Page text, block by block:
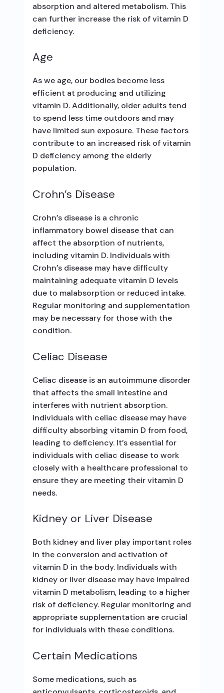
absorption and altered metabolism. This
can further increase the risk of vitamin D
deficiency.
Age
As we age, our bodies become less
efficient at producing and utilizing
vitamin D. Additionally, older adults tend
to spend less time outdoors and may
have limited sun exposure. These factors
contribute to an increased risk of vitamin
D deficiency among the elderly
population.
Crohn’s Disease
Crohn’s disease is a chronic
inflammatory bowel disease that can
affect the absorption of nutrients,
including vitamin D. Individuals with
Crohn’s disease may have difficulty
maintaining adequate vitamin D levels
due to malabsorption or reduced intake.
Regular monitoring and supplementation
may be necessary for those with the
condition.
Celiac Disease
Celiac disease is an autoimmune disorder
that affects the small intestine and
interferes with nutrient absorption.
Individuals with celiac disease may have
difficulty absorbing vitamin D from food,
leading to deficiency. It’s essential for
individuals with celiac disease to work
closely with a healthcare professional to
ensure they are meeting their vitamin D
needs.
Kidney or Liver Disease
Both kidney and liver play important roles
in the conversion and activation of
vitamin D in the body. Individuals with
kidney or liver disease may have impaired
vitamin D metabolism, leading to a higher
risk of deficiency. Regular monitoring and
appropriate supplementation are crucial
for individuals with these conditions.
Certain Medications
Some medications, such as